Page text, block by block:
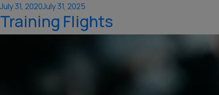
Posted
on
July 31, 2020July 31, 2025
Training Flights